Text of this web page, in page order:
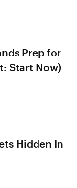
Prep for
Start Now)
Hidden In